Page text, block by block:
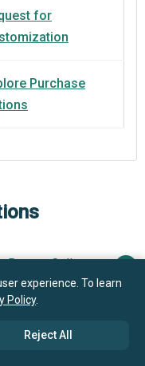
for
Purchase
Battery Cells
$4.03 billion in 2026
Cells
experience. To learn
Policy.
Reject All